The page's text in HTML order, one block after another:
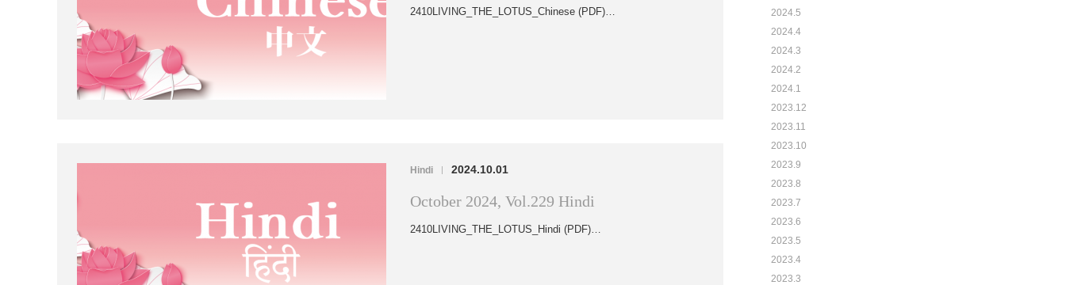
2410LIVING_THE_LOTUS_Chinese (PDF)…
Hindi | 2024.10.01
October 2024, Vol.229 Hindi
2410LIVING_THE_LOTUS_Hindi (PDF)…
2024.5
2024.4
2024.3
2024.2
2024.1
2023.12
2023.11
2023.10
2023.9
2023.8
2023.7
2023.6
2023.5
2023.4
2023.3